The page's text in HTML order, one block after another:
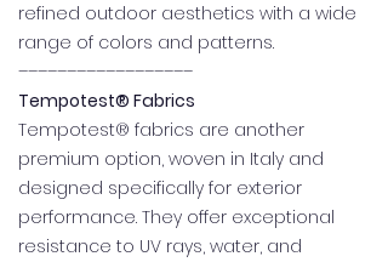
refined outdoor aesthetics with a wide
range of colors and patterns.
––––––––––––––––––
Tempotest® Fabrics
Tempotest® fabrics are another
premium option, woven in Italy and
designed specifically for exterior
performance. They offer exceptional
resistance to UV rays, water, and